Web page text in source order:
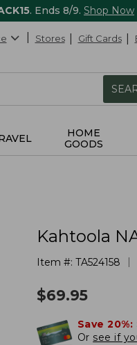
. Ends 8/9. Shop Now
Stores Gift Cards
HOME
GOODS
Kahtoola
Item #: TA524158
$69.95
Save 20%:
Or see if